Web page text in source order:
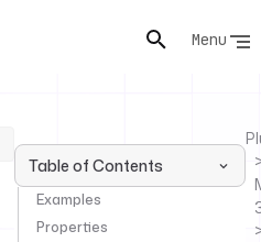
Menu
Table of Contents
Examples
Properties